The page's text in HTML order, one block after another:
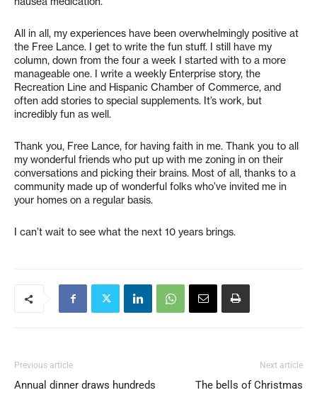
All in all, my experiences have been overwhelmingly positive at
the Free Lance. I get to write the fun stuff. I still have my
column, down from the four a week I started with to a more
manageable one. I write a weekly Enterprise story, the
Recreation Line and Hispanic Chamber of Commerce, and
often add stories to special supplements. It’s work, but
incredibly fun as well.
Thank you, Free Lance, for having faith in me. Thank you to all
my wonderful friends who put up with me zoning in on their
conversations and picking their brains. Most of all, thanks to a
community made up of wonderful folks who’ve invited me in
your homes on a regular basis.
I can’t wait to see what the next 10 years brings.
Previous article
Annual dinner draws hundreds
Next article
The bells of Christmas